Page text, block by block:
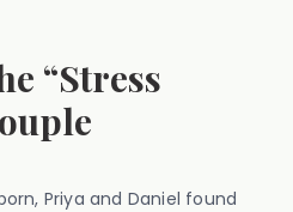
“Stress
Priya and Daniel found